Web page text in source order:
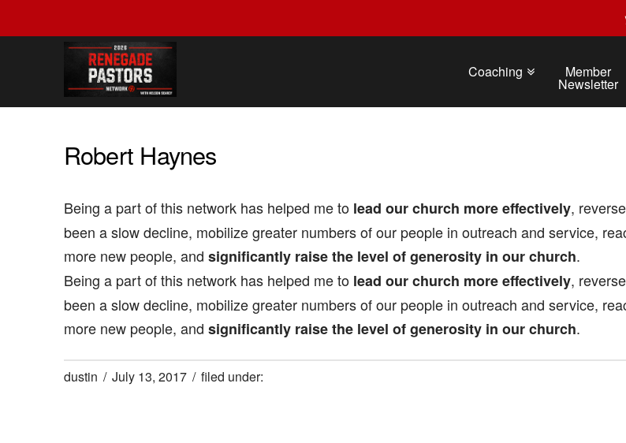
Coaching Member
Newsletter
Robert Haynes
Being a part of this network has helped me to lead our church more effectively,
been a slow decline, mobilize greater numbers of our people in outreach and service,
more new people, and significantly raise the level of generosity in our church.
Being a part of this network has helped me to lead our church more effectively,
been a slow decline, mobilize greater numbers of our people in outreach and service,
more new people, and significantly raise the level of generosity in our church.
dustin July 13, 2017